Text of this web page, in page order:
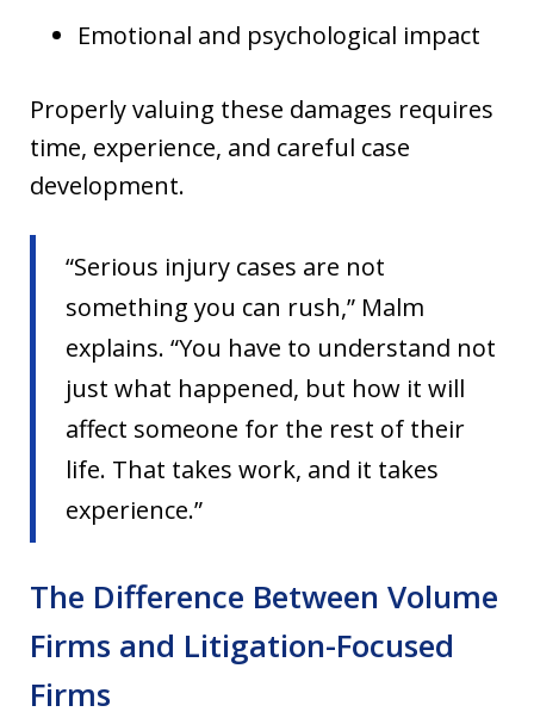
Emotional and psychological impact
Properly valuing these damages requires
time, experience, and careful case
development.
“Serious injury cases are not
something you can rush,” Malm
explains. “You have to understand not
just what happened, but how it will
affect someone for the rest of their
life. That takes work, and it takes
experience.”
The Difference Between Volume
Firms and Litigation-Focused
Firms